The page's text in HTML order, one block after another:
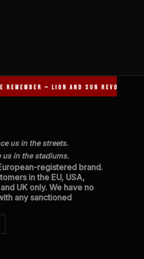
— LION AND SUN REVOLUTION —
us in the streets.
us in the stadiums.
registered brand.
in the EU, USA,
UK only. We have no
any sanctioned